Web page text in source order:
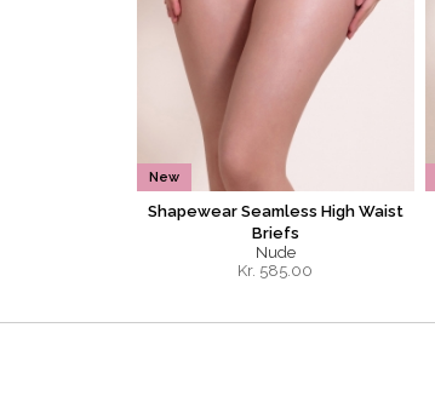
New
Shapewear Seamless High Waist
Briefs
Nude
Kr. 585.00